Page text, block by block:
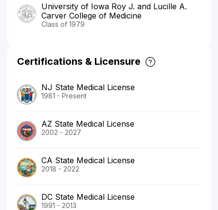
University of Iowa Roy J. and Lucille A.
Carver College of Medicine
Class of 1979
Certifications & Licensure
NJ State Medical License
1981 - Present
AZ State Medical License
2002 - 2027
CA State Medical License
2018 - 2022
DC State Medical License
1991 - 2013